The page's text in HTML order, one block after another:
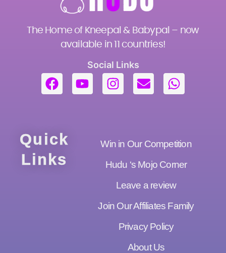
The Home of Kneepal & Babypal – now
available in 11 countries!
Social Links
Quick
Links
Win in Our Competition
Hudu ‘s Mojo Corner
Leave a review
Join Our Affiliates Family
Privacy Policy
About Us